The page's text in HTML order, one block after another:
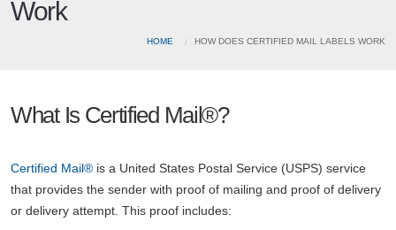
Work
HOME HOW DOES CERTIFIED MAIL LABELS WORK
What Is Certified Mail®?
Certified Mail® is a United States Postal Service (USPS) service
that provides the sender with proof of mailing and proof of delivery
or delivery attempt. This proof includes: